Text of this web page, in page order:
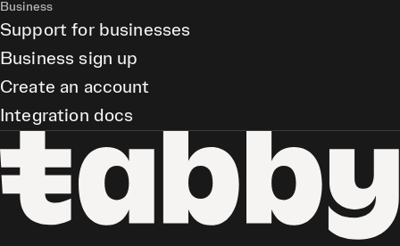
Business
Support for businesses
Business sign up
Create an account
Integration docs